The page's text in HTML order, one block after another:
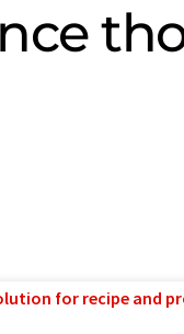
for recipe and